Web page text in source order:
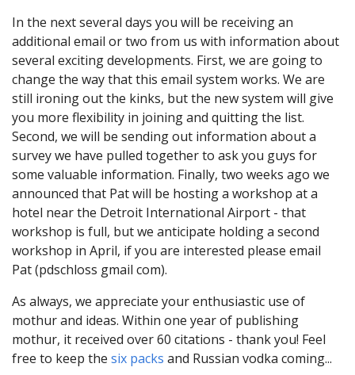
In the next several days you will be receiving an
additional email or two from us with information about
several exciting developments. First, we are going to
change the way that this email system works. We are
still ironing out the kinks, but the new system will give
you more flexibility in joining and quitting the list.
Second, we will be sending out information about a
survey we have pulled together to ask you guys for
some valuable information. Finally, two weeks ago we
announced that Pat will be hosting a workshop at a
hotel near the Detroit International Airport - that
workshop is full, but we anticipate holding a second
workshop in April, if you are interested please email
Pat (pdschloss gmail com).
As always, we appreciate your enthusiastic use of
mothur and ideas. Within one year of publishing
mothur, it received over 60 citations - thank you! Feel
free to keep the six packs and Russian vodka coming...